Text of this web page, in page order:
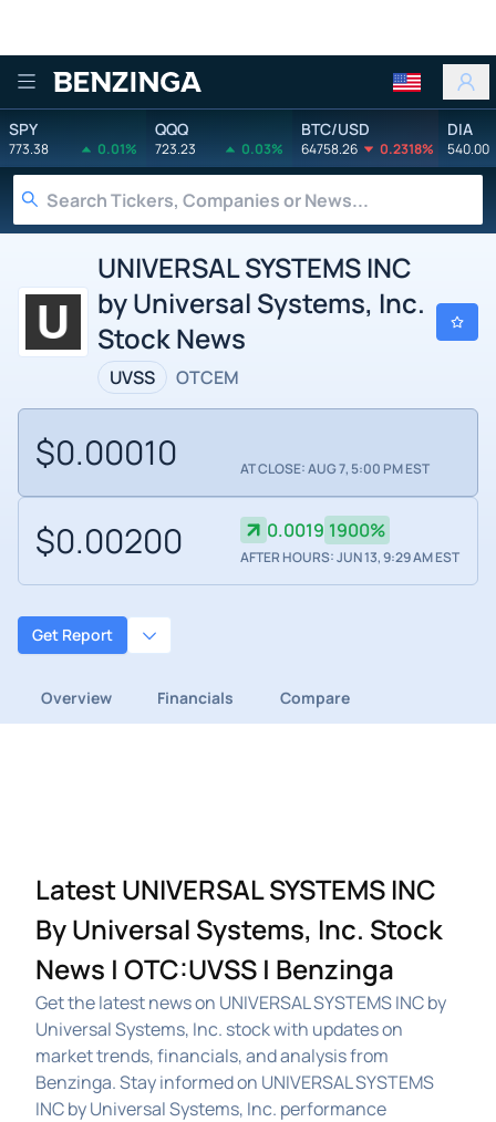
Benzinga
SPY
773.38 0.01%
QQQ
723.23 0.03%
BTC/USD
64758.26 0.2318%
DIA
540.00
UNIVERSAL SYSTEMS INC
by Universal Systems, Inc.
Stock News
UVSS OTCEM
$0.00010 AT CLOSE: AUG 7, 5:00 PM EST
$0.00200 0.0019 1900%
AFTER HOURS: JUN 13, 9:29 AM EST
Get Report
Overview Financials Compare
Latest UNIVERSAL SYSTEMS INC
By Universal Systems, Inc. Stock
News | OTC:UVSS | Benzinga
Get the latest news on UNIVERSAL SYSTEMS INC by
Universal Systems, Inc. stock with updates on
market trends, financials, and analysis from
Benzinga. Stay informed on UNIVERSAL SYSTEMS
INC by Universal Systems, Inc. performance